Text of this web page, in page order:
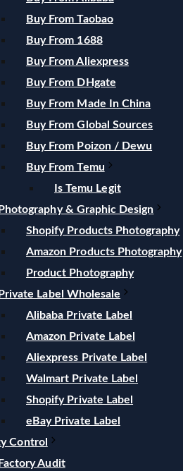
Buy From Taobao
Buy From 1688
Buy From Aliexpress
Buy From DHgate
Buy From Made In China
Buy From Global Sources
Buy From Poizon / Dewu
Buy From Temu
Is Temu Legit
Photography & Graphic Design
Shopify Products Photography
Amazon Products Photography
Product Photography
Private Label Wholesale
Alibaba Private Label
Amazon Private Label
Aliexpress Private Label
Walmart Private Label
Shopify Private Label
eBay Private Label
Control
Factory Audit